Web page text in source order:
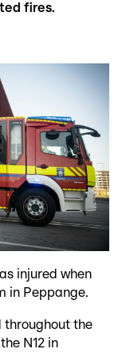
fires.
injured when
in Peppange.
throughout the
N12 in